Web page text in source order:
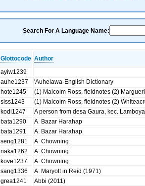
Search For A Language Name:
Glottocode Author
ayiw1239
auhe1237 'Auhelawa-English Dictionary
hote1245 (1) Malcolm Ross, fieldnotes (2)
siss1243 (1) Malcolm Ross, fieldnotes (2)
kodi1247 A person from desa Gaura, kec.
bata1290 A. Bazar Harahap
bata1291 A. Bazar Harahap
seng1281 A. Chowning
naka1262 A. Chowning
kove1237 A. Chowning
sang1336 A. Maryott in Reid (1971)
grea1241 Abbi (2011)